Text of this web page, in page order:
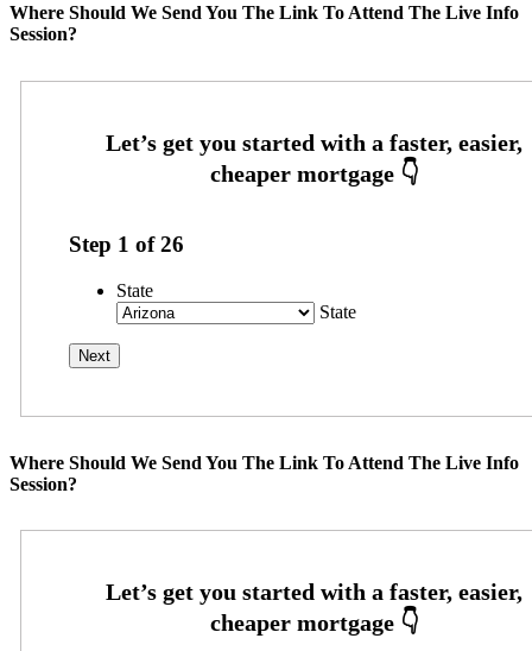
Where Should We Send You The Link To Attend The Live Info
Session?
Step 1 of26
State
State
Where Should We Send You The Link To Attend The Live Info
Session?